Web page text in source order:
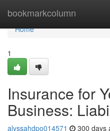
bookmarkcolumn
Home
Home
1
Insurance for
Business:
alyssahdpo014571 300 days